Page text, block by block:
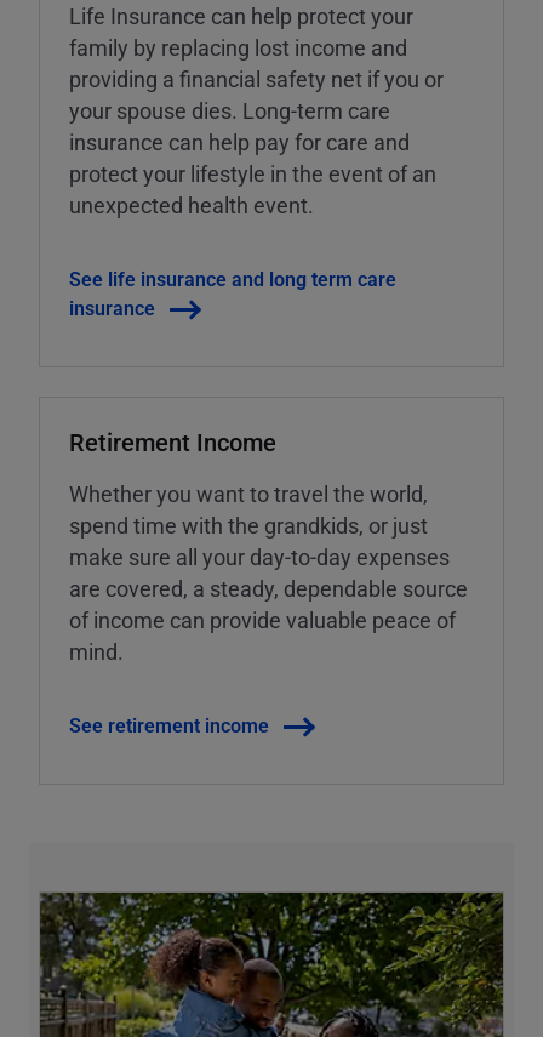
Life Insurance can help protect your
family by replacing lost income and
providing a financial safety net if you or
your spouse dies. Long-term care
insurance can help pay for care and
protect your lifestyle in the event of an
unexpected health event.
See life insurance and long term care
insurance
Retirement Income
Whether you want to travel the world,
spend time with the grandkids, or just
make sure all your day-to-day expenses
are covered, a steady, dependable source
of income can provide valuable peace of
mind.
See retirement income